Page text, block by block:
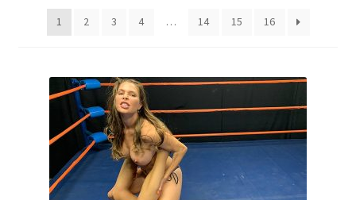
Comments
CONTENT REMOVAL REQUESTS
1
2 3 4 … 14 15 16